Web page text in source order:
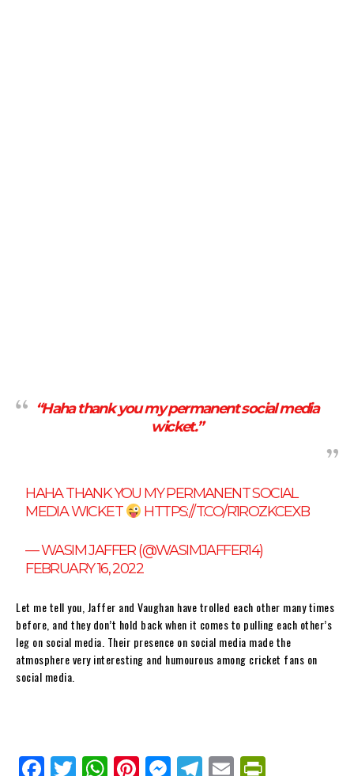
“Haha thank you my permanent social media
wicket.”
HAHA THANK YOU MY PERMANENT SOCIAL
MEDIA WICKET
HTTPS://T.CO/R1ROZKCEXB
— WASIM JAFFER (@WASIMJAFFER14)
FEBRUARY 16, 2022
Let me tell you, Jaffer and Vaughan have trolled each other many times
before, and they don’t hold back when it comes to pulling each other’s
leg on social media. Their presence on social media made the
atmosphere very interesting and humourous among cricket fans on
social media.
Fa Tw W Pi M Te E